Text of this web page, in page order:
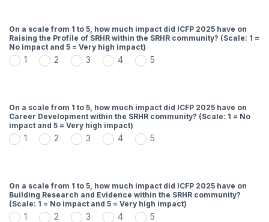
On a scale from 1 to 5, how much impact did ICFP 2025 have on
Raising the Profile of SRHR within the SRHR community? (Scale: 1 =
No impact and 5 = Very high impact)
1 2 3 4 5
On a scale from 1 to 5, how much impact did ICFP 2025 have on
Career Development within the SRHR community? (Scale: 1 = No
impact and 5 = Very high impact)
1 2 3 4 5
On a scale from 1 to 5, how much impact did ICFP 2025 have on
Building Research and Evidence within the SRHR community?
(Scale: 1 = No impact and 5 = Very high impact)
1 2 3 4 5